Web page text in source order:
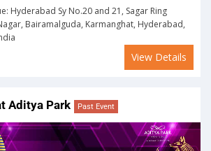
Hyderabad Sy No.20 and 21, Sagar Ring
Bairamalguda, Karmanghat, Hyderabad,
View Details
Aditya Park Past Event